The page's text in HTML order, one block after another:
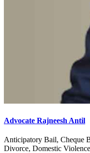
Advocate Rajneesh Antil
Anticipatory Bail, Cheque
Divorce, Domestic